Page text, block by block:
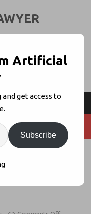
On
Bond,
Artificial
get access to
Subscribe